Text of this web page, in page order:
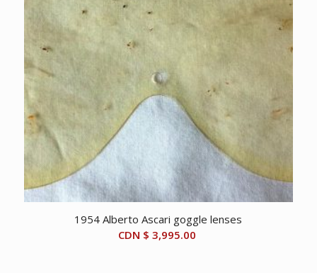
1954 Alberto Ascari goggle lenses
CDN $ 3,995.00